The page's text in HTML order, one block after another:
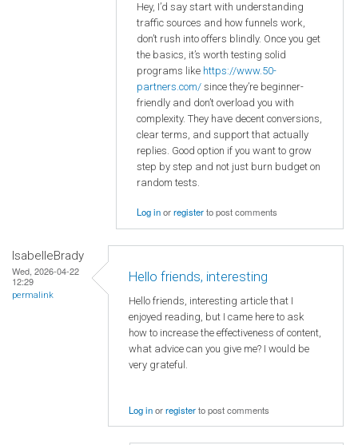
Hey, I’d say start with understanding
traffic sources and how funnels work,
don’t rush into offers blindly. Once you get
the basics, it’s worth testing solid
programs like https://www.50-
partners.com/ since they’re beginner-
friendly and don’t overload you with
complexity. They have decent conversions,
clear terms, and support that actually
replies. Good option if you want to grow
step by step and not just burn budget on
random tests.
Log inorregisterto post comments
IsabelleBrady
Wed, 2026-04-22
12:29
permalink
Hello friends, interesting
Hello friends, interesting article that I
enjoyed reading, but I came here to ask
how to increase the effectiveness of content,
what advice can you give me? I would be
very grateful.
Log inorregisterto post comments